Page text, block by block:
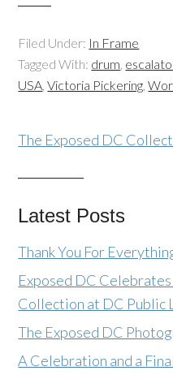
Filed Under: In Frame
Tagged With: drum,
USA,Victoria Pickering,
The Exposed DC
Latest Posts
Thank You For
Exposed DC
Collection at DC Public
The Exposed DC
A Celebration and a